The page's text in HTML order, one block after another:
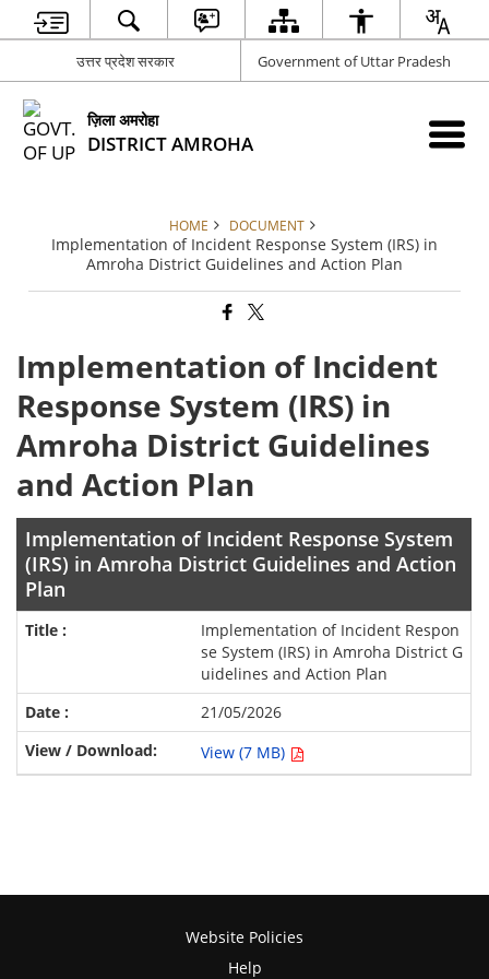
उत्तर प्रदेश सरकार Government of Uttar Pradesh
ज़िला अमरोहा
DISTRICT AMROHA
HOME DOCUMENT
Implementation of Incident Response System (IRS) in
Amroha District Guidelines and Action Plan
Implementation of Incident
Response System (IRS) in
Amroha District Guidelines
and Action Plan
Implementation of Incident Response System
(IRS) in Amroha District Guidelines and Action
Plan
Implementation of Incident Respon
se System (IRS) in Amroha District G
uidelines and Action Plan
21/05/2026
View (7 MB)
Website Policies
Help